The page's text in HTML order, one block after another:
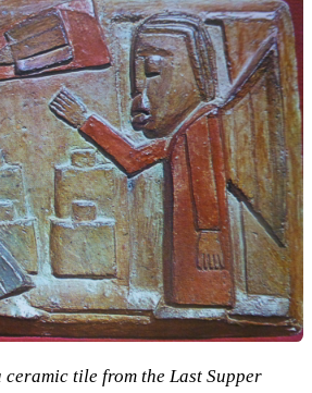
tile from the Last Supper